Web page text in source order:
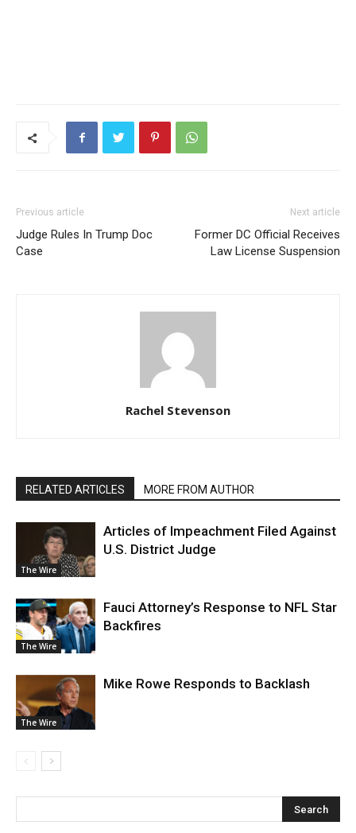
Previous article
Judge Rules In Trump Doc
Case
Next article
Former DC Official Receives
Law License Suspension
Rachel Stevenson
RELATED ARTICLES MORE FROM AUTHOR
The Wire
Articles of Impeachment Filed Against
U.S. District Judge
The Wire
Fauci Attorney’s Response to NFL Star
Backfires
The Wire
Mike Rowe Responds to Backlash